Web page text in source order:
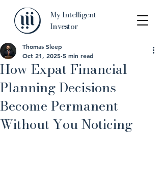
My Intelligent
Investor
How Expat Financial
Planning Decisions
Become Permanent
Without You Noticing
Thomas Sleep
Oct 21, 2025 5 min read